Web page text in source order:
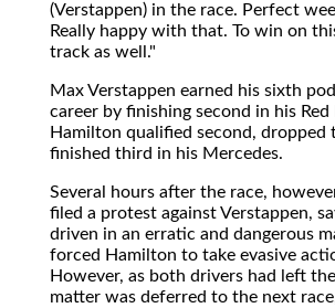
(Verstappen) in the race. Perfect
Really happy with that. To win on
track as well."
Max Verstappen earned his sixth
career by finishing second in his Red
Hamilton qualified second, dropped
finished third in his Mercedes.
Several hours after the race,
filed a protest against Verstappen,
driven in an erratic and dangerous
forced Hamilton to take evasive
However, as both drivers had left
matter was deferred to the next